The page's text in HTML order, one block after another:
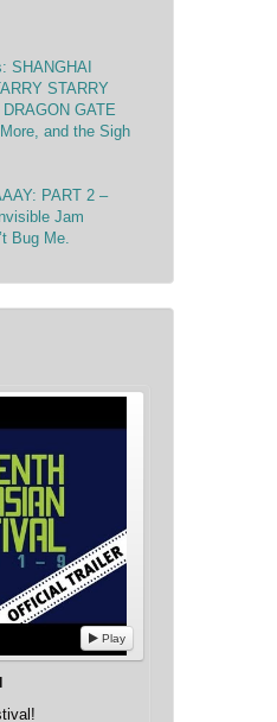
SHANGHAI
STARRY
GATE
and the Sigh
PART 2 –
Jam
Bug Me.
Play